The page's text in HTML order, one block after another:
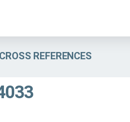
CROSS REFERENCES